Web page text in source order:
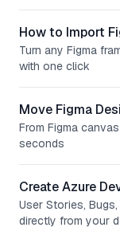
How to Import
Turn any Figma
with one click
Move Figma
From Figma
seconds
Create Azure
User Stories,
directly from your